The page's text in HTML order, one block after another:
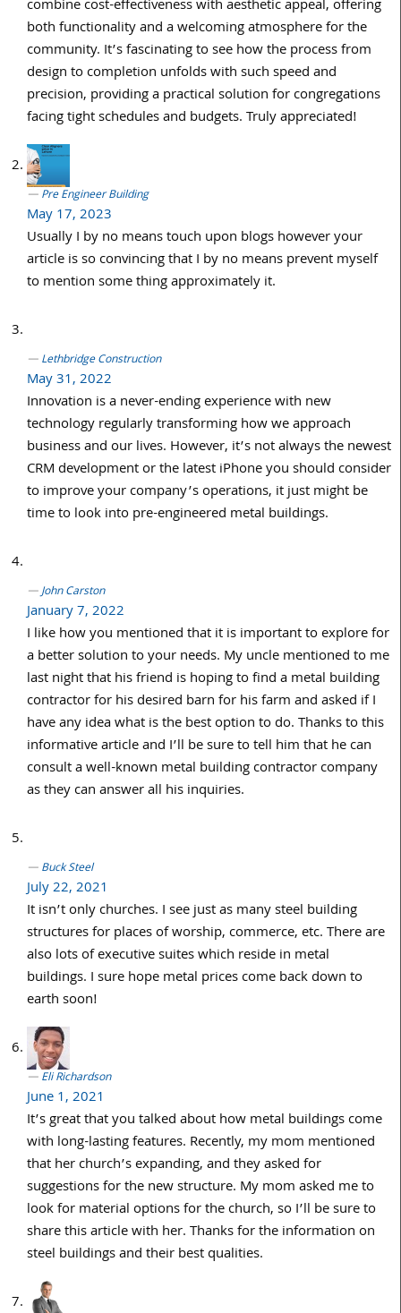
combine cost-effectiveness with aesthetic appeal, offering
both functionality and a welcoming atmosphere for the
community. It’s fascinating to see how the process from
design to completion unfolds with such speed and
precision, providing a practical solution for congregations
facing tight schedules and budgets. Truly appreciated!
Pre Engineer Building
May 17, 2023
Usually I by no means touch upon blogs however your
article is so convincing that I by no means prevent myself
to mention some thing approximately it.
Lethbridge Construction
May 31, 2022
Innovation is a never-ending experience with new
technology regularly transforming how we approach
business and our lives. However, it’s not always the newest
CRM development or the latest iPhone you should consider
to improve your company’s operations, it just might be
time to look into pre-engineered metal buildings.
John Carston
January 7, 2022
I like how you mentioned that it is important to explore for
a better solution to your needs. My uncle mentioned to me
last night that his friend is hoping to find a metal building
contractor for his desired barn for his farm and asked if I
have any idea what is the best option to do. Thanks to this
informative article and I’ll be sure to tell him that he can
consult a well-known metal building contractor company
as they can answer all his inquiries.
Buck Steel
July 22, 2021
It isn’t only churches. I see just as many steel building
structures for places of worship, commerce, etc. There are
also lots of executive suites which reside in metal
buildings. I sure hope metal prices come back down to
earth soon!
Eli Richardson
June 1, 2021
It’s great that you talked about how metal buildings come
with long-lasting features. Recently, my mom mentioned
that her church’s expanding, and they asked for
suggestions for the new structure. My mom asked me to
look for material options for the church, so I’ll be sure to
share this article with her. Thanks for the information on
steel buildings and their best qualities.